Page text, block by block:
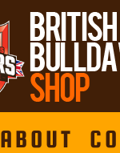
ABOUT